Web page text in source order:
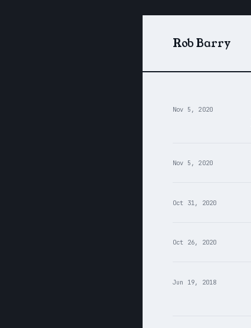
Rob Barry
Nov 5, 2020
Nov 5, 2020
Oct 31, 2020
Oct 26, 2020
Jun 19, 2018